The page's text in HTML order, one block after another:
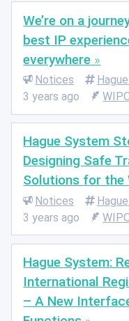
We’re on a
best IP
everywhere
Notices
3 years ago
Hague System
Designing Safe
Solutions for the
Notices
3 years ago
Hague System:
International
– A New